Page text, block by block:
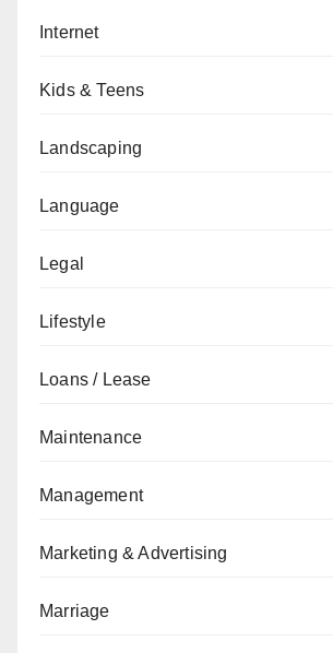
Internet
Kids & Teens
Landscaping
Language
Legal
Lifestyle
Loans / Lease
Maintenance
Management
Marketing & Advertising
Marriage